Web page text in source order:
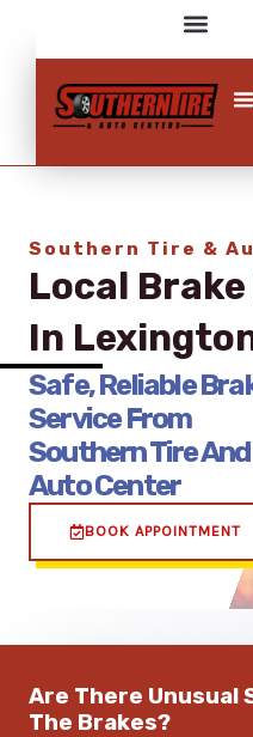
content
Southern Tire &
Local
In
Safe, Reliable
Service From
Southern Tire And
Auto Center
BOOK APPOINTMENT
Are There Unusual
The Brakes?